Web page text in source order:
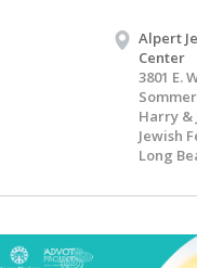
Alpert
Center
3801 E.
Harry &
Jewish
Long